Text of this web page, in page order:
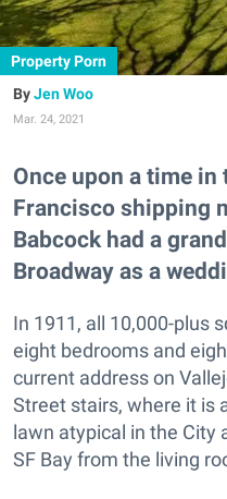
Property Porn
Jen Woo
Mar. 24, 2021
Once upon a time in
Francisco shipping
Babcock had a
Broadway as a
In 1911, all 10,000-plus
eight bedrooms and
current address on
Street stairs, where it is
lawn atypical in the City
SF Bay from the living